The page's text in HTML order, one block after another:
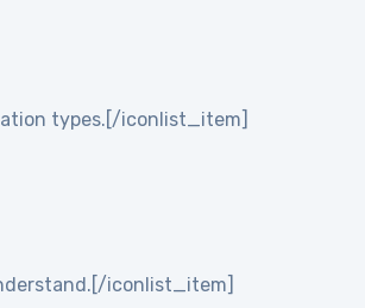
types.[/iconlist_item]
iconlist_item]